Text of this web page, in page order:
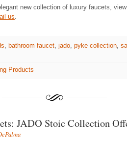
new collection of luxury faucets,
us.
, bathroom faucet, jado, pyke collection,
Products
JADO Stoic Collection